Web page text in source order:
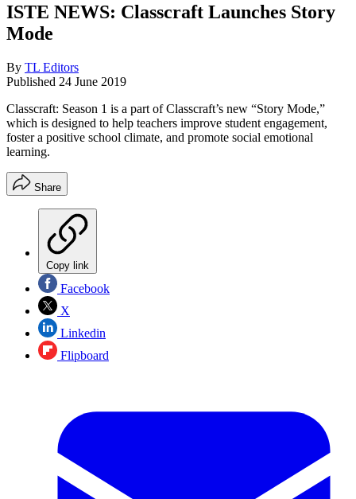
ISTE NEWS: Classcraft Launches Story
Mode
By TL Editors
Published 24 June 2019
Classcraft: Season 1 is a part of Classcraft’s new “Story Mode,”
which is designed to help teachers improve student engagement,
foster a positive school climate, and promote social emotional
learning.
Share
Copy link
Facebook
X
Linkedin
Flipboard